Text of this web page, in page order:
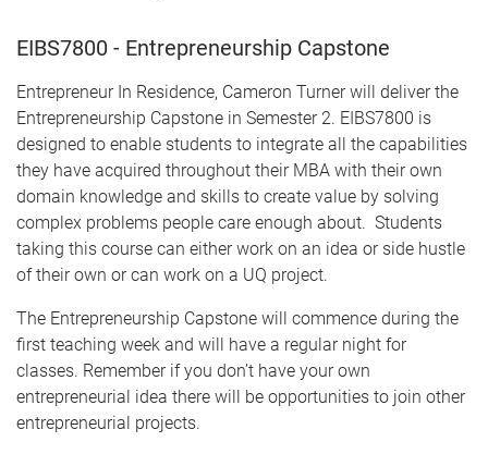
EIBS7800 - Entrepreneurship Capstone
Entrepreneur In Residence, Cameron Turner will deliver the
Entrepreneurship Capstone in Semester 2. EIBS7800 is
designed to enable students to integrate all the capabilities
they have acquired throughout their MBA with their own
domain knowledge and skills to create value by solving
complex problems people care enough about. Students
taking this course can either work on an idea or side hustle
of their own or can work on a UQ project.
The Entrepreneurship Capstone will commence during the
first teaching week and will have a regular night for
classes. Remember if you don’t have your own
entrepreneurial idea there will be opportunities to join other
entrepreneurial projects.